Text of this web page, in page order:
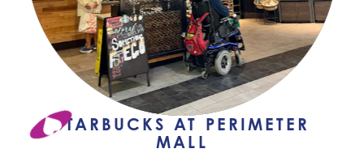
STARBUCKS AT PERIMETER
MALL